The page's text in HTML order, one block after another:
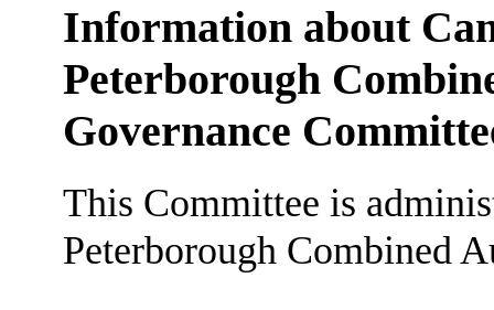
Information about
Peterborough
Governance
This Committee is
Peterborough Combined